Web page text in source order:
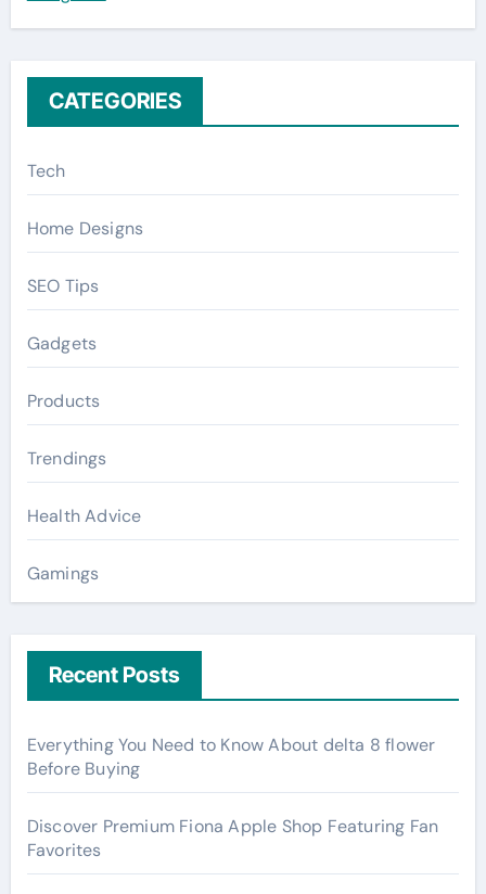
r
CATEGORIES
Tech
Home Designs
SEO Tips
Gadgets
Products
Trendings
Health Advice
Gamings
Recent Posts
Everything You Need to Know About delta 8 flower
Before Buying
Discover Premium Fiona Apple Shop Featuring Fan
Favorites